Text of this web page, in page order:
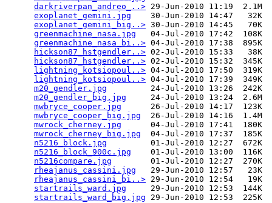
darkriverpan_andreo_..> 29-Jun-2010 11:19  2.1M
exoplanet_gemini.jpg
    30-Jun-2010 14:47   32K
exoplanet_gemini_big..> 30-Jun-2010 14:45   70K
greenmachine_nasa.jpg
   04-Jul-2010 17:42  108K
greenmachine_nasa_bi..> 04-Jul-2010 17:38  895K
hickson87_hstgendler..> 02-Jul-2010 15:33   38K
hickson87_hstgendler..> 02-Jul-2010 15:32  345K
lightning_kotsiopoul..> 04-Jul-2010 17:50  319K
lightning_kotsiopoul..> 04-Jul-2010 17:39  349K
m20_gendler.jpg
         24-Jul-2010 13:26  242K
m20_gendler_big.jpg
     24-Jul-2010 13:24  2.6M
mwbryce_cooper.jpg
      26-Jul-2010 14:17  123K
mwbryce_cooper_big.jpg
  26-Jul-2010 14:16  1.4M
mwrock_cherney.jpg
      04-Jul-2010 17:41  180K
mwrock_cherney_big.jpg
  04-Jul-2010 17:37  185K
n5216_block.jpg
         01-Jul-2010 12:27  672K
n5216_block_900c.jpg
    01-Jul-2010 13:00  116K
n5216compare.jpg
        01-Jul-2010 12:27  270K
rheajanus_cassini.jpg
   29-Jun-2010 12:57   23K
rheajanus_cassini_bi..> 29-Jun-2010 12:54   19K
startrails_ward.jpg
     29-Jun-2010 12:53  144K
startrails_ward_big.jpg